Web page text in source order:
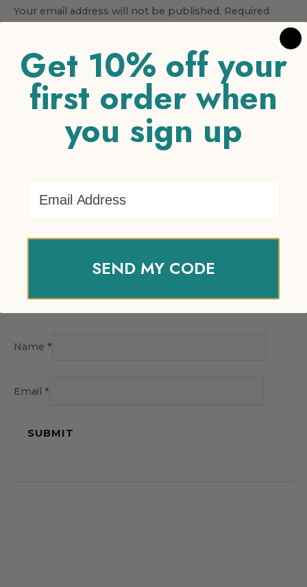
Your email address will not be published. Required
Your rating *
1 of 5 stars
3 of 5 stars 4 of 5 stars
stars
Your review*
Name *
Email *
Get 10% off your
first order when
you sign up
SEND MY CODE